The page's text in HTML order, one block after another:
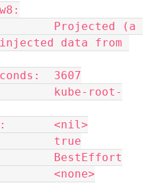
data from
3607
<nil>
true
BestEffort
<none>